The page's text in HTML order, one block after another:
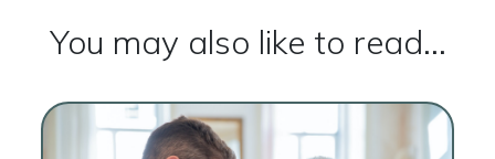
You may also like to read...